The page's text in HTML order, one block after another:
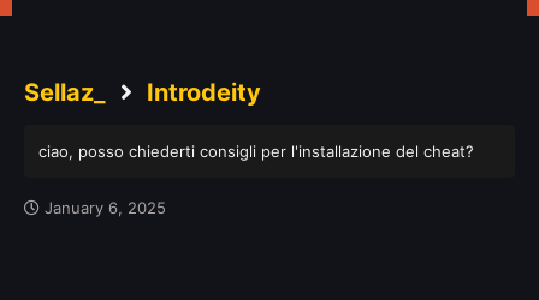
Sellaz_ Introdeity
ciao, posso chiederti consigli per l'installazione del cheat?
January 6, 2025